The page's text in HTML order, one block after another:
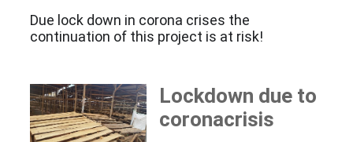
Due lock down in corona crises the
continuation of this project is at risk!
Lockdown due to
coronacrisis